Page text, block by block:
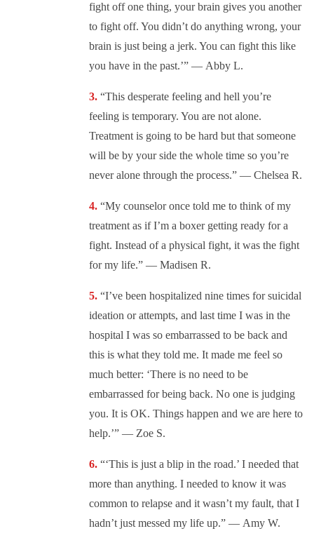
fight off one thing, your brain gives you another
to fight off. You didn’t do anything wrong, your
brain is just being a jerk. You can fight this like
you have in the past.’” — Abby L.
“This desperate feeling and hell you’re
feeling is temporary. You are not alone.
Treatment is going to be hard but that someone
will be by your side the whole time so you’re
never alone through the process.” — Chelsea R.
“My counselor once told me to think of my
treatment as if I’m a boxer getting ready for a
fight. Instead of a physical fight, it was the fight
for my life.” — Madisen R.
“I’ve been hospitalized nine times for suicidal
ideation or attempts, and last time I was in the
hospital I was so embarrassed to be back and
this is what they told me. It made me feel so
much better: ‘There is no need to be
embarrassed for being back. No one is judging
you. It is OK. Things happen and we are here to
help.’” — Zoe S.
“‘This is just a blip in the road.’ I needed that
more than anything. I needed to know it was
common to relapse and it wasn’t my fault, that I
hadn’t just messed my life up.” — Amy W.